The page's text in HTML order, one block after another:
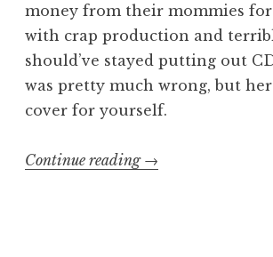
money from their mommies
with crap production and
should’ve stayed putting out
was pretty much wrong, but
cover for yourself.
Continue reading “step
→